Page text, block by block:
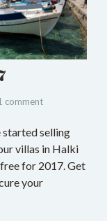
comment
started selling
villas in Halki
for 2017. Get
your